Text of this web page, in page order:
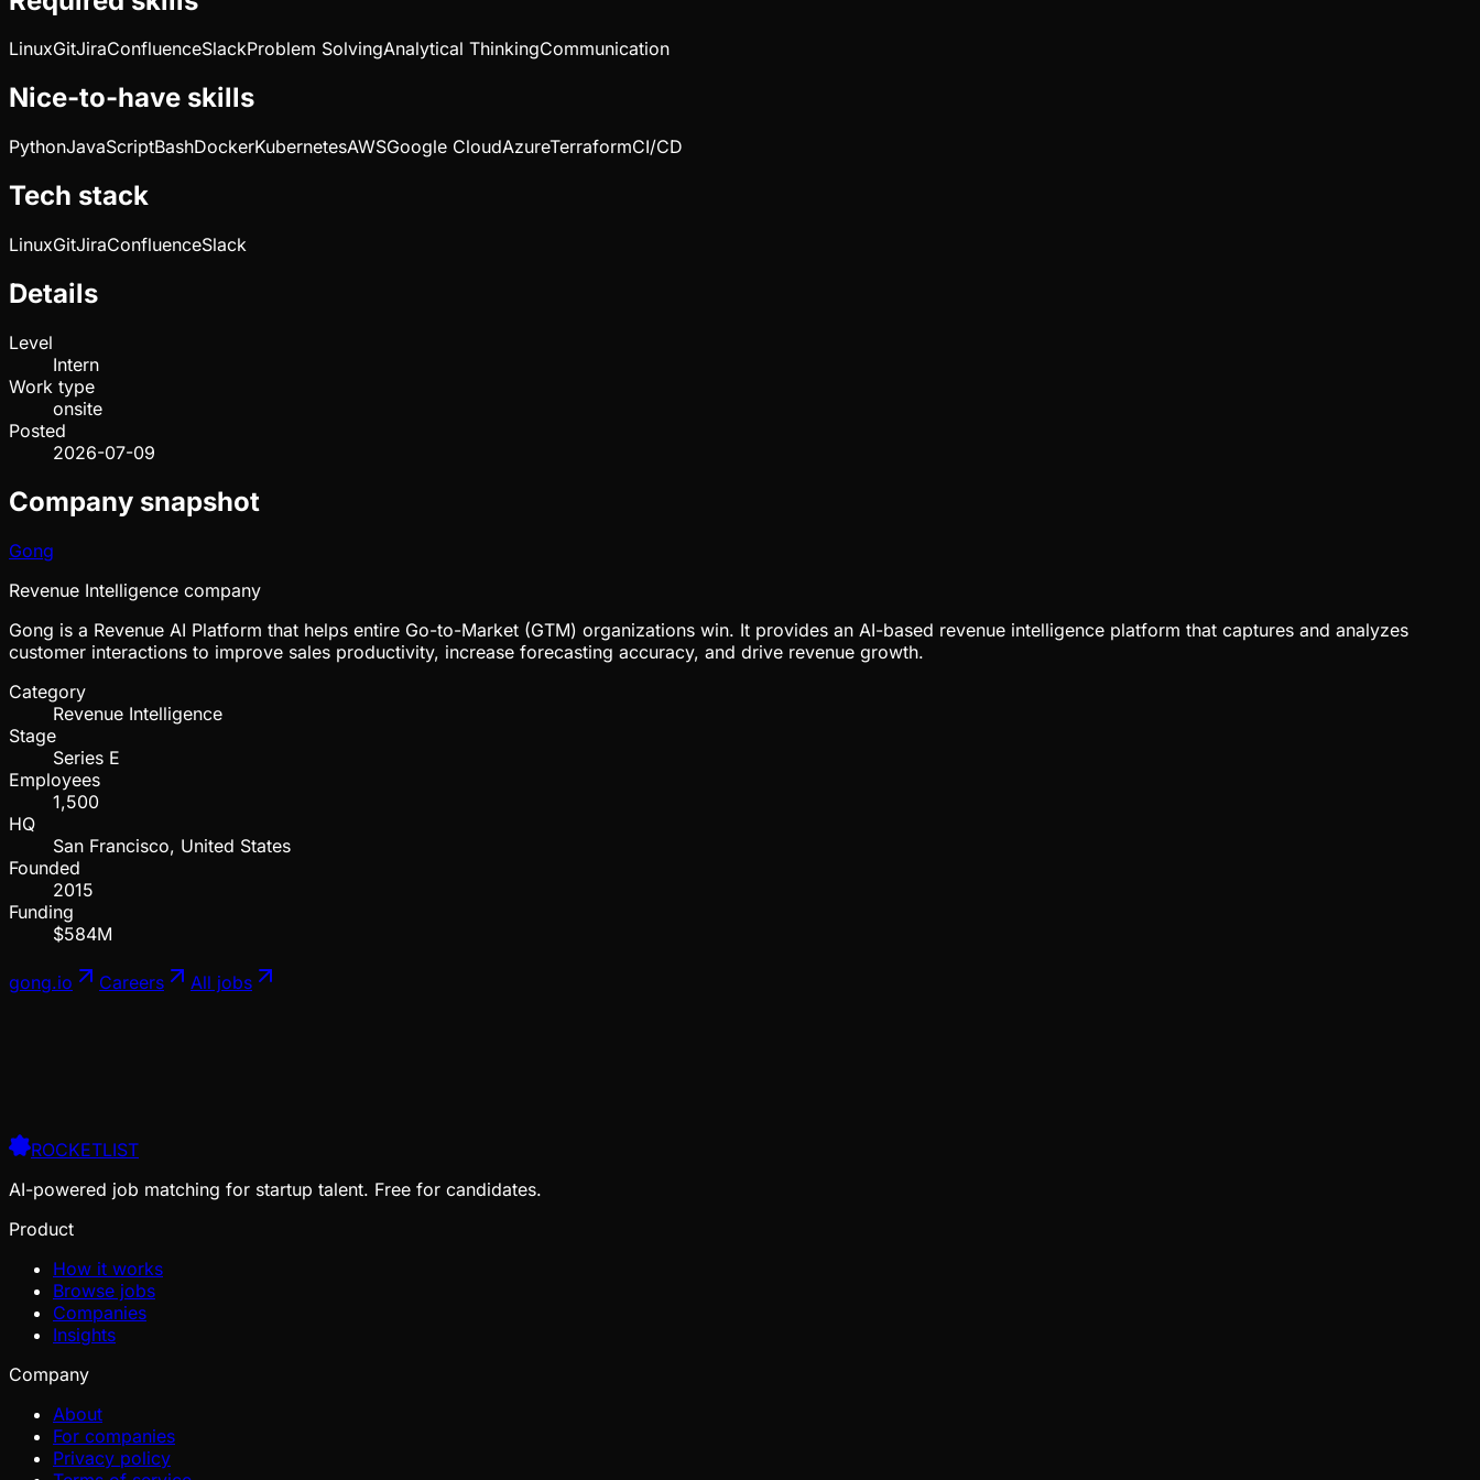
LinuxGitJiraConfluenceSlackProblem SolvingAnalytical ThinkingCommunication
Nice-to-have skills
PythonJavaScriptBashDockerKubernetesAWSGoogle CloudAzureTerraformCI/CD
Tech stack
LinuxGitJiraConfluenceSlack
Details
Level
Intern
Work type
onsite
Posted
2026-07-09
Company snapshot
Gong
Revenue Intelligence company
Gong is a Revenue AI Platform that helps entire Go-to-Market (GTM) organizations win. It provides an AI-based revenue intelligence platform that captures and analyzes
customer interactions to improve sales productivity, increase forecasting accuracy, and drive revenue growth.
Category
Revenue Intelligence
Stage
Series E
Employees
1,500
HQ
San Francisco, United States
Founded
2015
Funding
$584M
gong.io Careers All jobs
ROCKETLIST
AI-powered job matching for startup talent. Free for candidates.
Product
How it works
Browse jobs
Companies
Insights
Company
About
For companies
Privacy policy